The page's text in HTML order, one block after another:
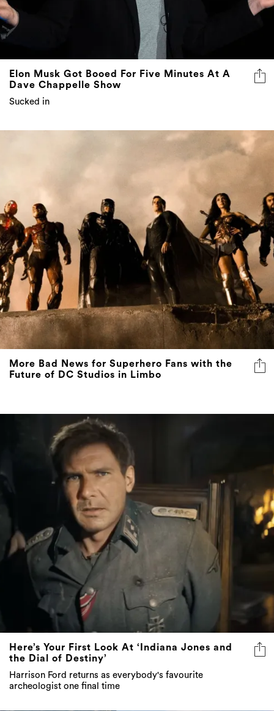
Elon Musk Got Booed For Five Minutes At A
Dave Chappelle Show
Sucked in
More Bad News for Superhero Fans with the
Future of DC Studios in Limbo
Here’s Your First Look At ‘Indiana Jones and
the Dial of Destiny’
Harrison Ford returns as everybody's favourite
archeologist one final time